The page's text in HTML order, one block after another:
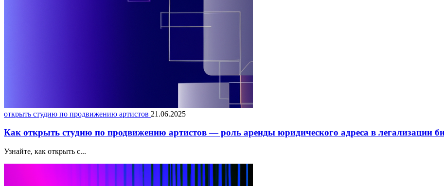
открыть студию по продвижению артистов 21.06.2025
Как открыть студию по продвижению артистов — роль аренды юридического адреса в легализации
Узнайте, как открыть с...